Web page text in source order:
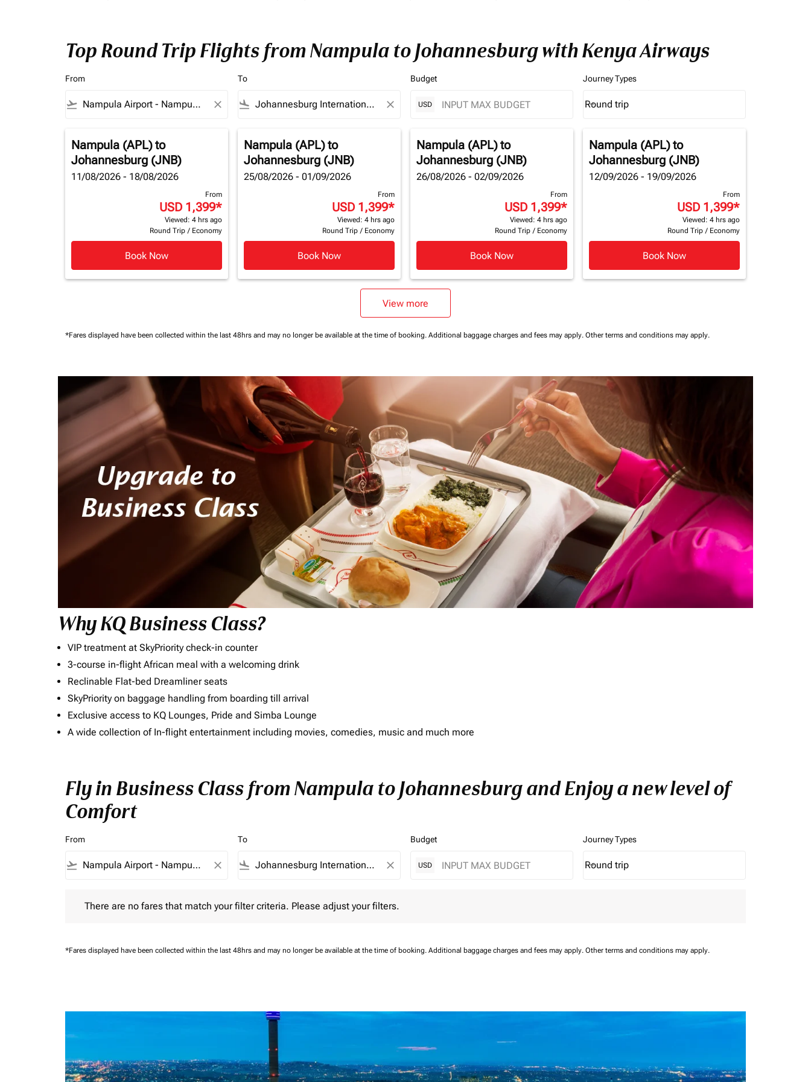
Top Round Trip Flights from Nampula to Johannesburg with Kenya Airways
From
flight_takeoff close
To
flight_land close
Budget
USD
Journey Types
Journey Types option Round trip Selected
Round trip
keyboard_arrow_down
Nampula (APL)to
Johannesburg (JNB)
11/08/2026 - 18/08/2026
From
USD 1,399*
Viewed: 4 hrs ago
Round Trip / Economy
Book Now
Nampula (APL)to
Johannesburg (JNB)
25/08/2026 - 01/09/2026
From
USD 1,399*
Viewed: 4 hrs ago
Round Trip / Economy
Book Now
Nampula (APL)to
Johannesburg (JNB)
26/08/2026 - 02/09/2026
From
USD 1,399*
Viewed: 4 hrs ago
Round Trip / Economy
Book Now
Nampula (APL)to
Johannesburg (JNB)
12/09/2026 - 19/09/2026
From
USD 1,399*
Viewed: 4 hrs ago
Round Trip / Economy
Book Now
View more
*Fares displayed have been collected within the last 48hrs and may no longer be available at the time of booking. Additional baggage charges and fees may apply. Other terms and conditions may apply.
Why KQ Business Class?
VIP treatment at SkyPriority check-in counter
3-course in-flight African meal with a welcoming drink
Reclinable Flat-bed Dreamliner seats
SkyPriority on baggage handling from boarding till arrival
Exclusive access to KQ Lounges, Pride and Simba Lounge
A wide collection of In-flight entertainment including movies, comedies, music and much more
Fly in Business Class from Nampula to Johannesburg and Enjoy a new level of
Comfort
From
flight_takeoff close
To
flight_land close
Budget
USD
Journey Types
Journey Types option Round trip Selected
Round trip
keyboard_arrow_down
There are no fares that match your filter criteria. Please adjust your filters.
*Fares displayed have been collected within the last 48hrs and may no longer be available at the time of booking. Additional baggage charges and fees may apply. Other terms and conditions may apply.